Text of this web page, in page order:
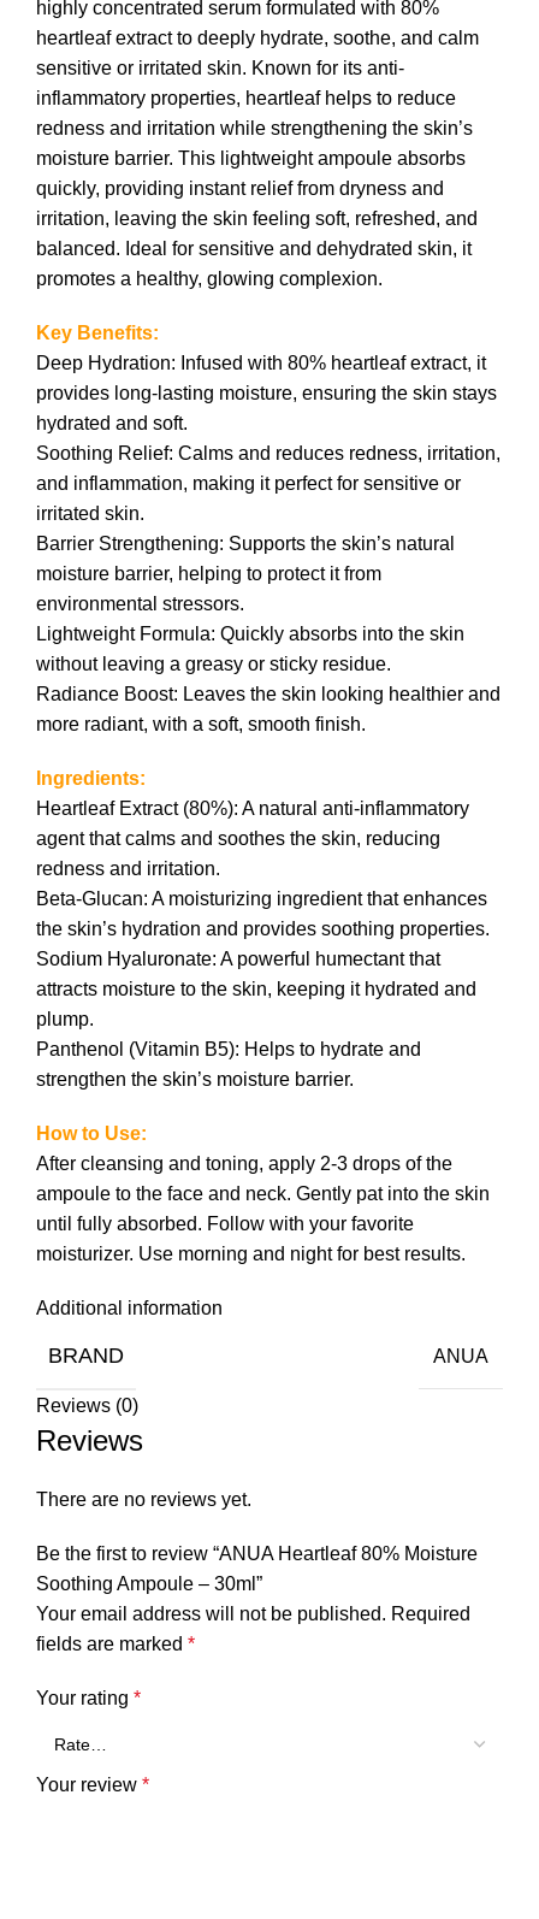
highly concentrated serum formulated with 80%
heartleaf extract to deeply hydrate, soothe, and calm
sensitive or irritated skin. Known for its anti-
inflammatory properties, heartleaf helps to reduce
redness and irritation while strengthening the skin’s
moisture barrier. This lightweight ampoule absorbs
quickly, providing instant relief from dryness and
irritation, leaving the skin feeling soft, refreshed, and
balanced. Ideal for sensitive and dehydrated skin, it
promotes a healthy, glowing complexion.
Key Benefits:
Deep Hydration: Infused with 80% heartleaf extract, it
provides long-lasting moisture, ensuring the skin stays
hydrated and soft.
Soothing Relief: Calms and reduces redness, irritation,
and inflammation, making it perfect for sensitive or
irritated skin.
Barrier Strengthening: Supports the skin’s natural
moisture barrier, helping to protect it from
environmental stressors.
Lightweight Formula: Quickly absorbs into the skin
without leaving a greasy or sticky residue.
Radiance Boost: Leaves the skin looking healthier and
more radiant, with a soft, smooth finish.
Ingredients:
Heartleaf Extract (80%): A natural anti-inflammatory
agent that calms and soothes the skin, reducing
redness and irritation.
Beta-Glucan: A moisturizing ingredient that enhances
the skin’s hydration and provides soothing properties.
Sodium Hyaluronate: A powerful humectant that
attracts moisture to the skin, keeping it hydrated and
plump.
Panthenol (Vitamin B5): Helps to hydrate and
strengthen the skin’s moisture barrier.
How to Use:
After cleansing and toning, apply 2-3 drops of the
ampoule to the face and neck. Gently pat into the skin
until fully absorbed. Follow with your favorite
moisturizer. Use morning and night for best results.
Additional information
BRAND ANUA
Reviews (0)
Reviews
There are no reviews yet.
Be the first to review “ANUA Heartleaf 80% Moisture
Soothing Ampoule – 30ml”
Your email address will not be published. Required
fields are marked *
Your rating *
Your review *